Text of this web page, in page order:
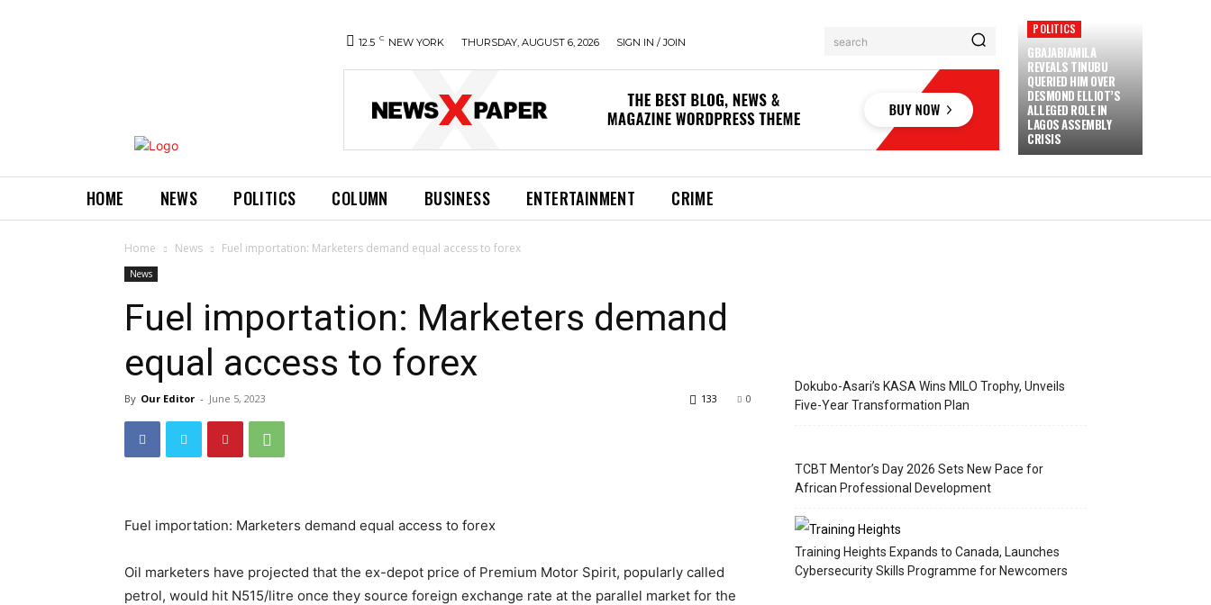
12.5 C NEW YORK THURSDAY, AUGUST 6, 2026 SIGN IN / JOIN search
POLITICS
GBAJABIAMILA
REVEALS TINUBU
QUERIED HIM OVER
DESMOND ELLIOT’S
ALLEGED ROLE IN
LAGOS ASSEMBLY
CRISIS
HOME NEWS POLITICS COLUMN BUSINESS ENTERTAINMENT CRIME
Home News Fuel importation: Marketers demand equal access to forex
News
Fuel importation: Marketers demand
equal access to forex
By Our Editor - June 5, 2023 0
133
Fuel importation: Marketers demand equal access to forex
Oil marketers have projected that the ex-depot price of Premium Motor Spirit, popularly called
petrol, would hit N515/litre once they source foreign exchange rate at the parallel market for the
Dokubo-Asari’s KASA Wins MILO Trophy, Unveils
Five-Year Transformation Plan
TCBT Mentor’s Day 2026 Sets New Pace for
African Professional Development
Training Heights Expands to Canada, Launches
Cybersecurity Skills Programme for Newcomers